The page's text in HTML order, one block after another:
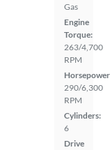
Gas
Engine
Torque:
263/4,700
RPM
290/6,300
RPM
Cylinders:
6
Drive